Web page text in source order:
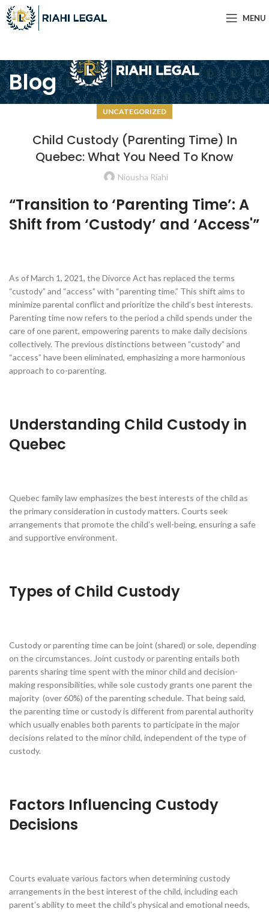
MENU
Blog
UNCATEGORIZED
Child Custody (Parenting Time) In
Quebec: What You Need To Know
Niousha Riahi
“Transition to ‘Parenting Time’: A
Shift from ‘Custody’ and ‘Access'”
As of March 1, 2021, the Divorce Act has replaced the terms
“custody” and “access” with “parenting time.” This shift aims to
minimize parental conflict and prioritize the child’s best interests.
Parenting time now refers to the period a child spends under the
care of one parent, empowering parents to make daily decisions
collectively. The previous distinctions between “custody” and
“access” have been eliminated, emphasizing a more harmonious
approach to co-parenting.
Understanding Child Custody in
Quebec
Quebec family law emphasizes the best interests of the child as
the primary consideration in custody matters. Courts seek
arrangements that promote the child’s well-being, ensuring a safe
and supportive environment.
Types of Child Custody
Custody or parenting time can be joint (shared) or sole, depending
on the circumstances. Joint custody or parenting entails both
parents sharing time spent with the minor child and decision-
making responsibilities, while sole custody grants one parent the
majority (over 60%) of the parenting schedule. That being said,
the parenting time or custody is different from parental authority
which usually enables both parents to participate in the major
decisions related to the minor child, independent of the type of
custody.
Factors Influencing Custody
Decisions
Courts evaluate various factors when determining custody
arrangements in the best interest of the child, including each
parent’s ability to meet the child’s physical and emotional needs,